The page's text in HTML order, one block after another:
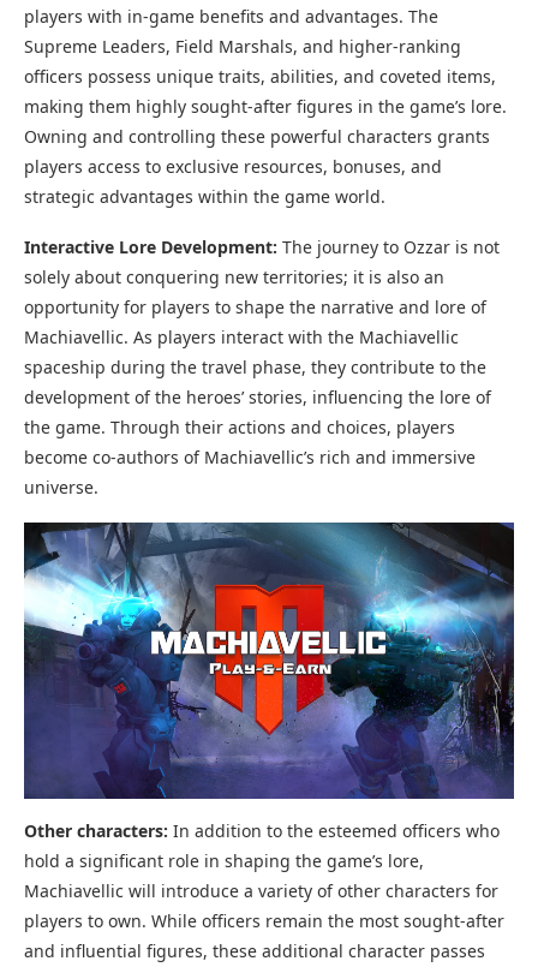
players with in-game benefits and advantages. The
Supreme Leaders, Field Marshals, and higher-ranking
officers possess unique traits, abilities, and coveted items,
making them highly sought-after figures in the game’s lore.
Owning and controlling these powerful characters grants
players access to exclusive resources, bonuses, and
strategic advantages within the game world.
Interactive Lore Development: The journey to Ozzar is not
solely about conquering new territories; it is also an
opportunity for players to shape the narrative and lore of
Machiavellic. As players interact with the Machiavellic
spaceship during the travel phase, they contribute to the
development of the heroes’ stories, influencing the lore of
the game. Through their actions and choices, players
become co-authors of Machiavellic’s rich and immersive
universe.
Other characters: In addition to the esteemed officers who
hold a significant role in shaping the game’s lore,
Machiavellic will introduce a variety of other characters for
players to own. While officers remain the most sought-after
and influential figures, these additional character passes